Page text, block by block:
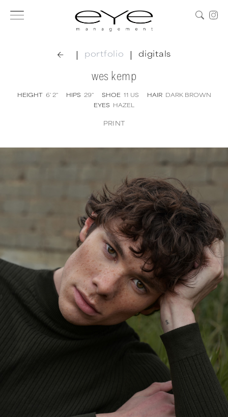
| portfolio | digitals
wes kemp
HEIGHT 6' 2'' HIPS 29'' SHOE 11 US HAIR DARK BROWN
EYES HAZEL
PRINT